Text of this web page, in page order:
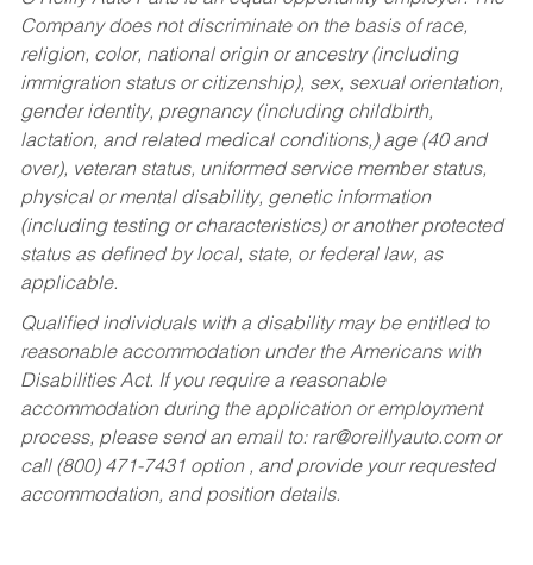
Company does not discriminate on the basis of race,
religion, color, national origin or ancestry (including
immigration status or citizenship), sex, sexual orientation,
gender identity, pregnancy (including childbirth,
lactation, and related medical conditions,) age (40 and
over), veteran status, uniformed service member status,
physical or mental disability, genetic information
(including testing or characteristics) or another protected
status as defined by local, state, or federal law, as
applicable.
Qualified individuals with a disability may be entitled to
reasonable accommodation under the Americans with
Disabilities Act. If you require a reasonable
accommodation during the application or employment
process, please send an email to: rar@oreillyauto.comor
call (800) 471-7431 option , and provide your requested
accommodation, and position details.